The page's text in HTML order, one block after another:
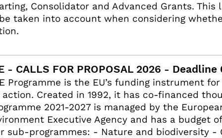
Consolidator and Advanced Grants.
taken into account when considering
- CALLS FOR PROPOSAL 2026 -
Programme is the EU’s funding instrument
Created in 1992, it has co-financed
2021-2027 is managed by the
Executive Agency and has a budget
sub-programmes: - Nature and biodiversity -